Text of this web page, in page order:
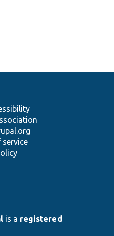
service
is a registered